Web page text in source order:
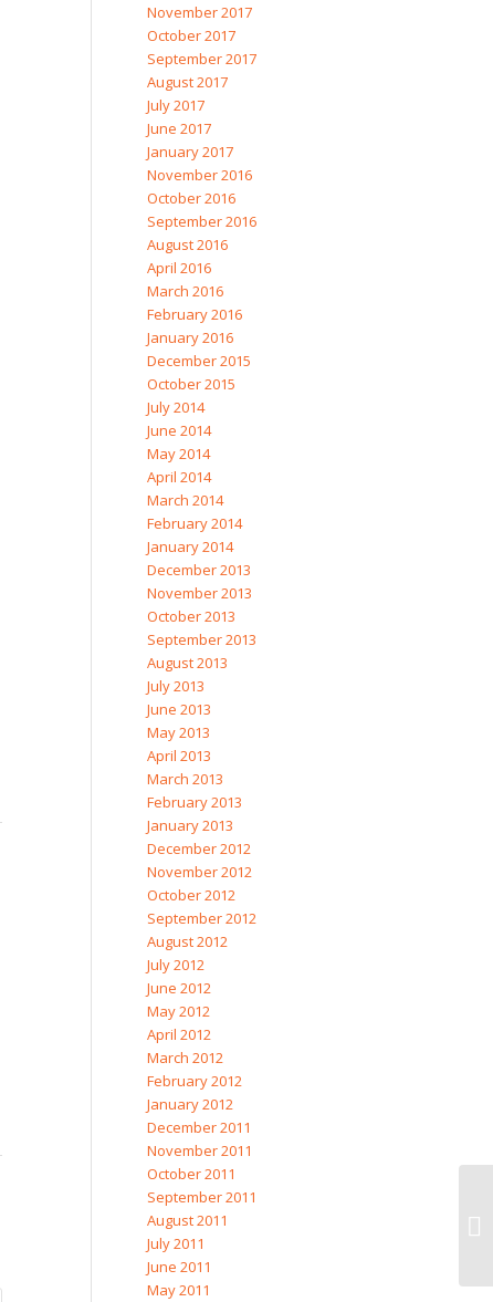
November 2017
October 2017
September 2017
August 2017
July 2017
June 2017
January 2017
November 2016
October 2016
September 2016
August 2016
April 2016
March 2016
February 2016
January 2016
December 2015
October 2015
July 2014
June 2014
May 2014
April 2014
March 2014
February 2014
January 2014
December 2013
November 2013
October 2013
September 2013
August 2013
July 2013
June 2013
May 2013
April 2013
March 2013
February 2013
January 2013
December 2012
November 2012
October 2012
September 2012
August 2012
July 2012
June 2012
May 2012
April 2012
March 2012
February 2012
January 2012
December 2011
November 2011
October 2011
September 2011
August 2011
July 2011
June 2011
May 2011